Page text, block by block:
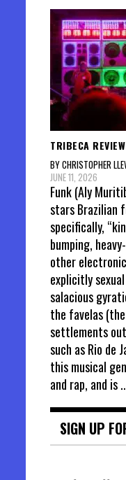
TRIBECA
BY CHRISTOPHER
JUNE 11, 2026
Funk (Aly
stars Brazilian
specifically,
bumping,
other
explicitly
salacious
the favelas
settlements
such as Rio de
this musical
and rap, and is
SIGN UP